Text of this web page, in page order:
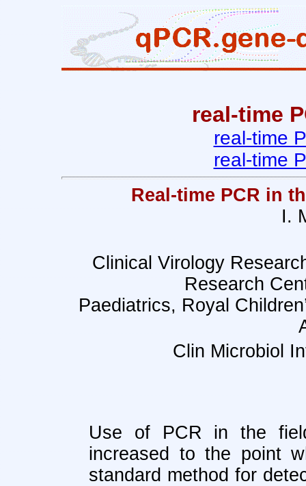
real-time
real-time
real-time
Real-time PCR in
I.
Clinical Virology
Research
Paediatrics, Royal
Clin Microbiol
Use of PCR in the
increased to the point
standard method for